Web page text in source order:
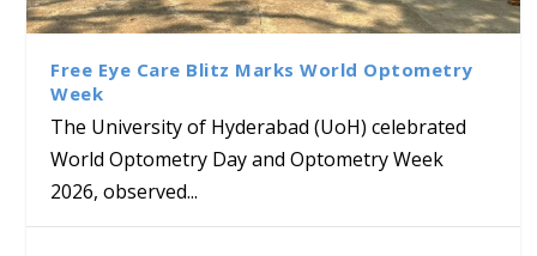
Class Labs: School of Life
Sciences Hosts Quantum
School Students
Ram Mohan Appointed
Director of Wadia Institute of
Himalayan Geology
Renews Strategic MoU with
the Apollo University to
Advance AI-Driven
Healthcare, Research and
Academic Excellence
Global Award at Oxford &
House of Lords for
Developing “Theory from
Below”
Free Eye Care Blitz Marks World Optometry
Week
The University of Hyderabad (UoH) celebrated
World Optometry Day and Optometry Week
2026, observed...